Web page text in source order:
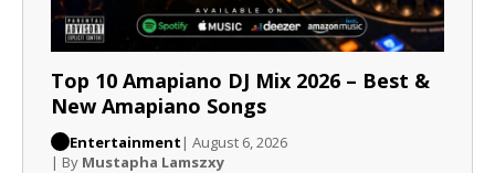
Top 10 Amapiano DJ Mix 2026 – Best &
New Amapiano Songs
Entertainment | August 6, 2026
| By Mustapha Lamszxy